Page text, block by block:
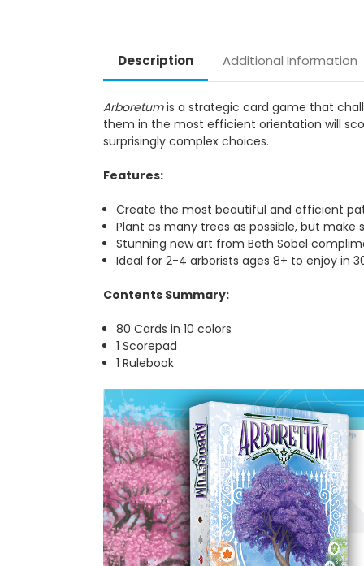
Description Additional Information
Arboretumis a strategic card game that
them in the most efficient orientation will
surprisingly complex choices.
Features:
Create the most beautiful and efficient
Plant as many trees as possible, but
Stunning new art from Beth Sobel
Ideal for 2-4 arborists ages 8+ to enjoy in
Contents Summary:
80 Cards in 10 colors
1 Scorepad
1 Rulebook